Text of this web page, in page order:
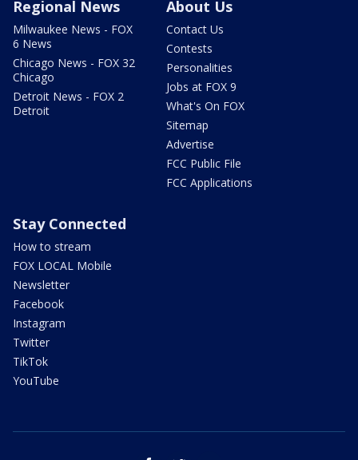
Regional News
Milwaukee News - FOX
6 News
Chicago News - FOX 32
Chicago
Detroit News - FOX 2
Detroit
About Us
Contact Us
Contests
Personalities
Jobs at FOX 9
What's On FOX
Sitemap
Advertise
FCC Public File
FCC Applications
Stay Connected
How to stream
FOX LOCAL Mobile
Newsletter
Facebook
Instagram
Twitter
TikTok
YouTube